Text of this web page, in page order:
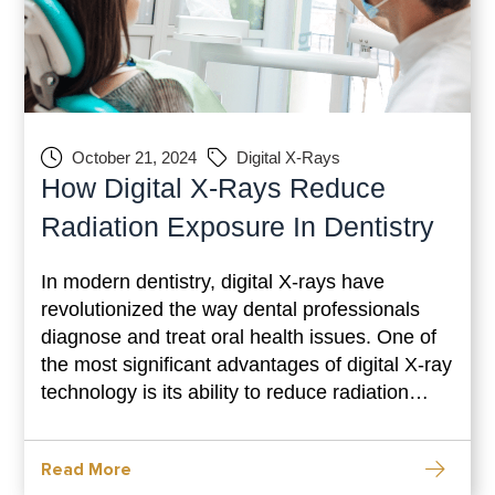
October 21, 2024 Digital X-Rays
How Digital X-Rays Reduce
Radiation Exposure In Dentistry
In modern dentistry, digital X-rays have
revolutionized the way dental professionals
diagnose and treat oral health issues. One of
the most significant advantages of digital X-ray
technology is its ability to reduce radiation
how digital X-rays work, their benefits over
traditional film X-rays, and why they are a
Read More